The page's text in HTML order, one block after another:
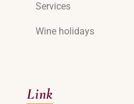
Services
Wine holidays
Link